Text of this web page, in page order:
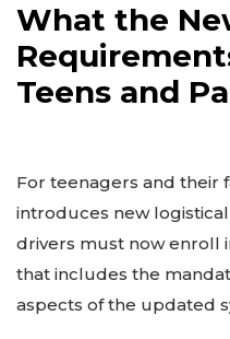
What the
Teens and
For teenagers and their
introduces new
drivers must now enroll
that includes the
aspects of the updated